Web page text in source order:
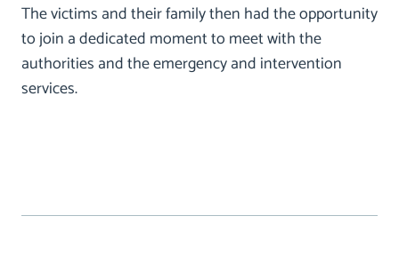
The victims and their family then had the opportunity
to join a dedicated moment to meet with the
authorities and the emergency and intervention
services.